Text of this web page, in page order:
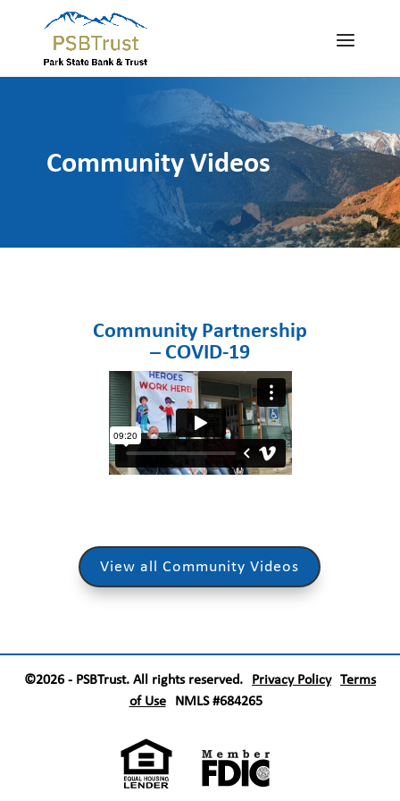
Community Videos
Community Partnership
– COVID-19
View all Community Videos
©2026 - PSBTrust. All rights reserved. Privacy Policy Terms
of Use NMLS #684265